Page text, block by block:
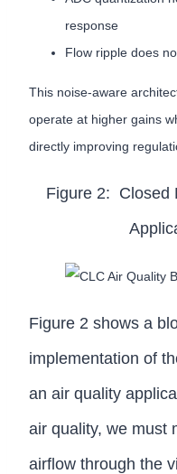
response
Flow ripple does
This noise-aware
operate at higher gains
directly improving
Figure 2: Closed
Figure 2 shows a
implementation of
an air quality
air quality, we must
airflow through the